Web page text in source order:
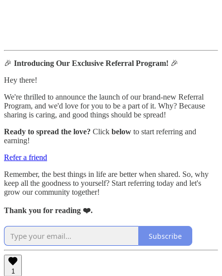
🎉 Introducing Our Exclusive Referral Program! 🎉
Hey there!
We're thrilled to announce the launch of our brand-new Referral
Program, and we'd love for you to be a part of it. Why? Because
sharing is caring, and good things should be spread!
Ready to spread the love? Click below to start referring and
earning!
Refer a friend
Remember, the best things in life are better when shared. So, why
keep all the goodness to yourself? Start referring today and let's
grow our community together!
Thank you for reading ❤️.
Subscribe
1